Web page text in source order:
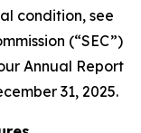
condition, see
(“SEC”)
Annual Report
31, 2025.